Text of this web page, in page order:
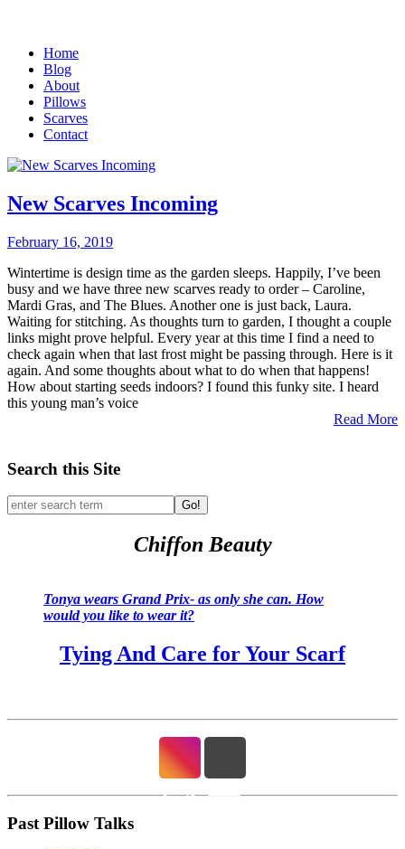
Home
Blog
About
Pillows
Scarves
Contact
New Scarves Incoming
February 16, 2019
Wintertime is design time as the garden sleeps. Happily, I’ve been
busy and we have three new scarves ready to order – Caroline,
Mardi Gras, and The Blues. Another one is just back, Laura.
Waiting for stitching. As thoughts turn to garden, I thought a couple
links might prove helpful. Every year at this time I find a need to
check again when that last frost might be passing through. Here is it
again. And some thoughts about what to do when that happens!
How about starting seeds indoors? I found this funky site. I heard
this young man’s voice
Read More
Search this Site
Go!
Chiffon Beauty
Tonya wears Grand Prix- as only she can. How
would you like to wear it?
Tying And Care for Your Scarf
Past Pillow Talks